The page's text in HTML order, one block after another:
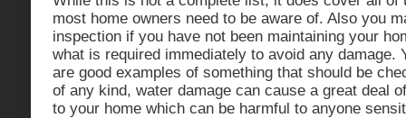
most home owners need to be aware of. Also you
inspection if you have not been maintaining your
what is required immediately to avoid any damage.
are good examples of something that should be
of any kind, water damage can cause a great deal
to your home which can be harmful to anyone